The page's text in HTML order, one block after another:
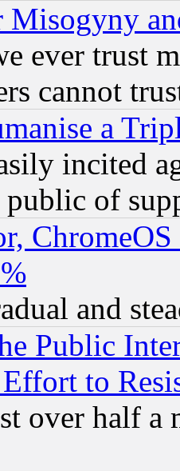
ever trust
cannot
a
incited
of
and
Public
to
over half a